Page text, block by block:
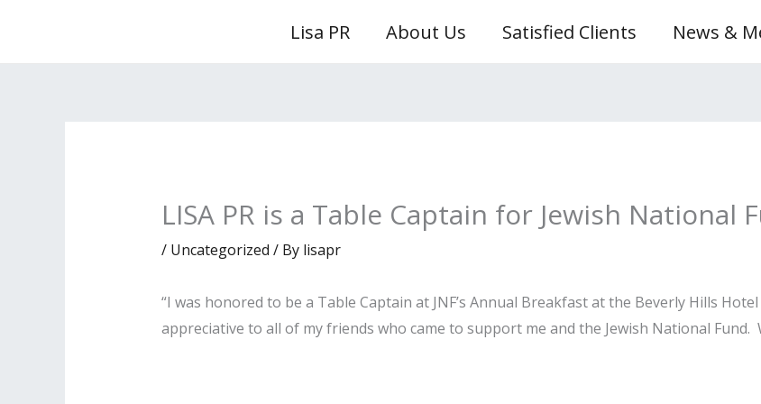
Lisa PR About Us Satisfied Clients News &
LISA PR is a Table Captain for Jewish National
/ Uncategorized / By lisapr
“I was honored to be a Table Captain at JNF’s Annual Breakfast at the Beverly Hills
appreciative to all of my friends who came to support me and the Jewish National Fund.